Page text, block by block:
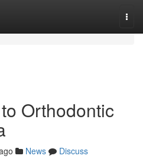
Orthodontic
News
Discuss